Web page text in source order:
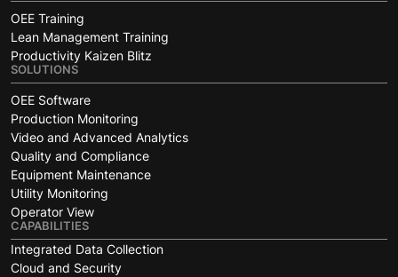
OEE Training
Lean Management Training
Productivity Kaizen Blitz
SOLUTIONS
OEE Software
Production Monitoring
Video and Advanced Analytics
Quality and Compliance
Equipment Maintenance
Utility Monitoring
Operator View
CAPABILITIES
Integrated Data Collection
Cloud and Security